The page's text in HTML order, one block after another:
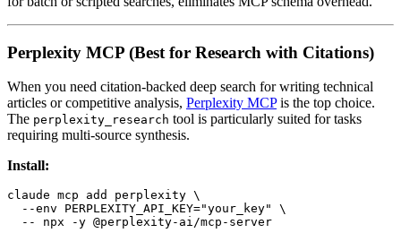
Perplexity MCP (Best for Research with Citations)
When you need citation-backed deep search for writing technical
articles or competitive analysis, Perplexity MCPis the top choice.
The perplexity_research tool is particularly suited for tasks
requiring multi-source synthesis.
Install:
claude mcp add perplexity \
  --env PERPLEXITY_API_KEY="your_key" \